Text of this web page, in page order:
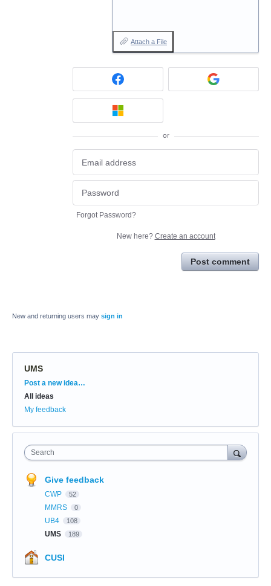
Attach a File
or
Forgot Password?
New here? Create an account
Post comment
New and returning users may sign in
UMS
Categories
Post a new idea…
All ideas
My feedback
Search
Give feedback
CWP 52
MMRS 0
UB4 108
UMS 189
CUSI